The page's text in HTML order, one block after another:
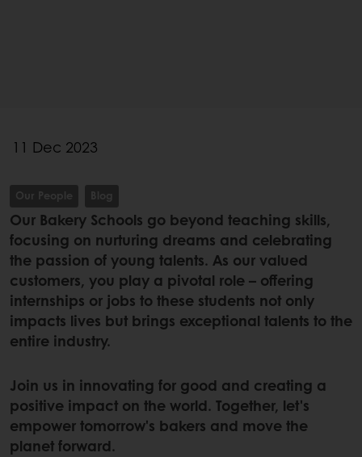
11 Dec 2023
Our People Blog
Our Bakery Schools go beyond teaching skills,
focusing on nurturing dreams and celebrating
the passion of young talents. As our valued
customers, you play a pivotal role – offering
internships or jobs to these students not only
impacts lives but brings exceptional talents to the
entire industry.
Join us in innovating for good and creating a
positive impact on the world. Together, let's
empower tomorrow's bakers and move the
planet forward.